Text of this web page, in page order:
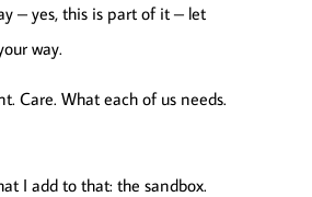
– yes, this is part of it – let
way.
Care. What each of us needs.
I add to that: the sandbox.